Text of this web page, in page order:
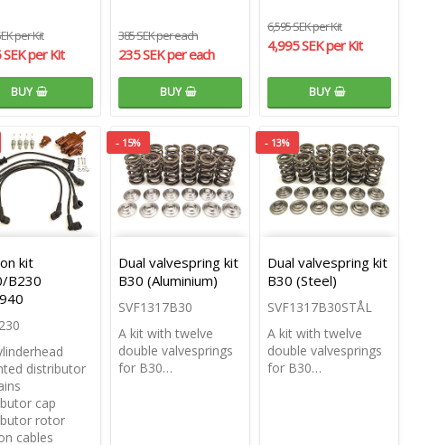
per Kit
per Kit
BUY
385 SEK per each
235 SEK per each
BUY
6,595 SEK per Kit
4,995 SEK per Kit
BUY
kit
B230
distributor
cap
rotor
cables
- 15%
Dual valvespring kit
B30 (Aluminium)
SVF1317B30
A kit with twelve
double valvesprings
for B30…
- 13%
Dual valvespring kit
B30 (Steel)
SVF1317B30STÅL
A kit with twelve
double valvesprings
for B30…